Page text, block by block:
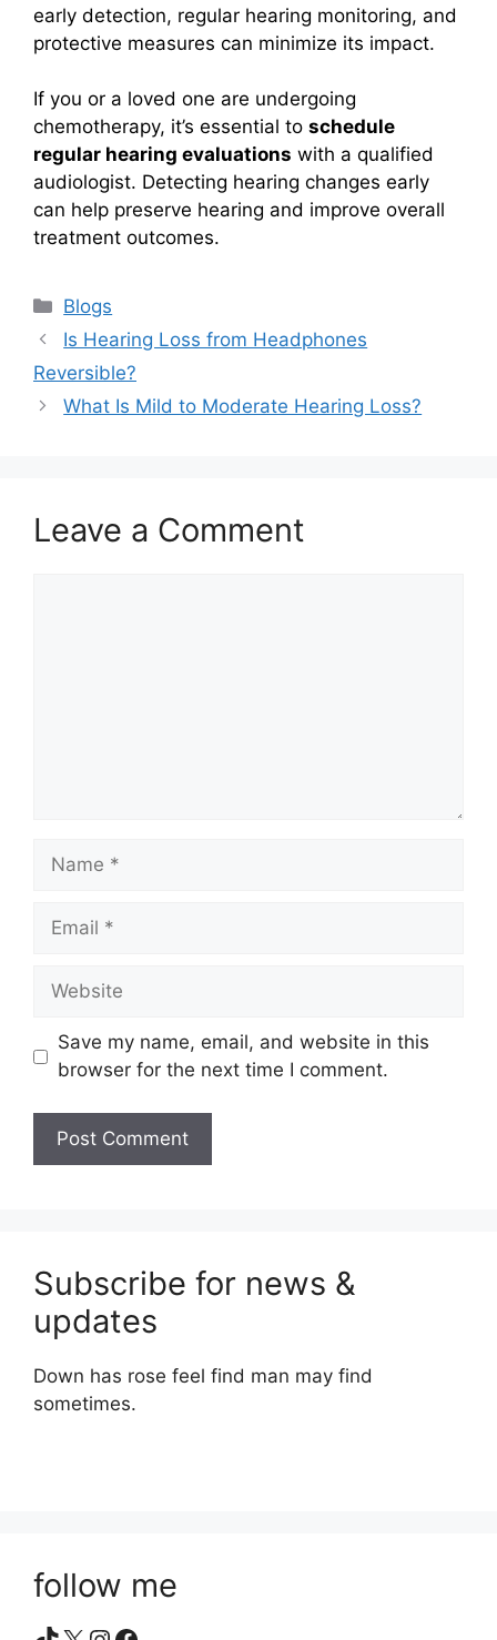
early detection, regular hearing monitoring, and
protective measures can minimize its impact.
If you or a loved one are undergoing
chemotherapy, it’s essential to schedule
regular hearing evaluations with a qualified
audiologist. Detecting hearing changes early
can help preserve hearing and improve overall
treatment outcomes.
Categories
Blogs
Is Hearing Loss from Headphones
Reversible?
What Is Mild to Moderate Hearing Loss?
Leave a Comment
Name
Email
Website
Save my name, email, and website in this
browser for the next time I comment.
Subscribe for news &
updates
Down has rose feel find man may find
sometimes.
follow me